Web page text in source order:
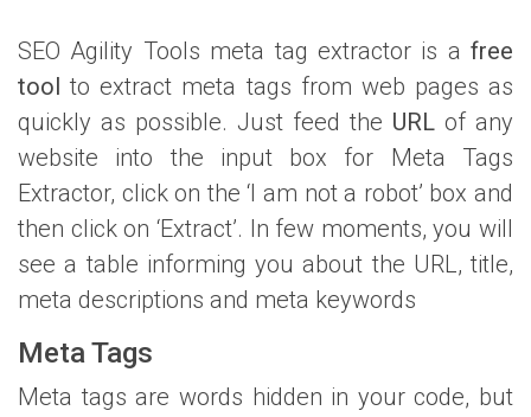
SEO Agility Tools meta tag extractor is a free
toolto extract meta tags from web pages as
quickly as possible. Just feed the URL of any
website into the input box for Meta Tags
Extractor, click on the ‘I am not a robot’ box and
then click on ‘Extract’. In few moments, you will
see a table informing you about the URL, title,
meta descriptions and meta keywords
Meta Tags
Meta tags are words hidden in your code, but